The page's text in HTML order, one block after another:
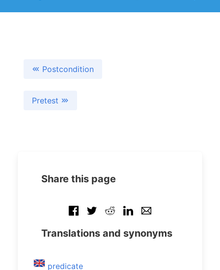
Postcondition
Pretest
Share this page
Translations and synonyms
predicate